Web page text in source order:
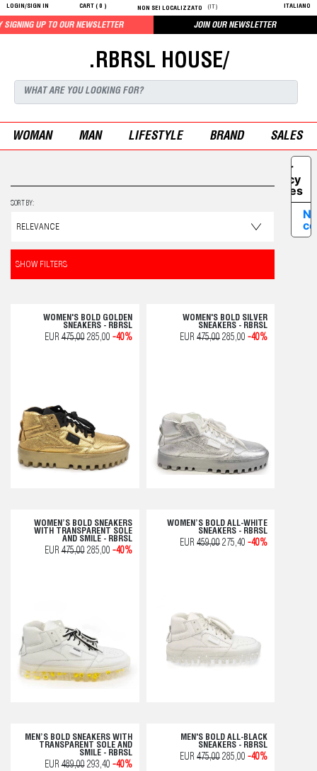
LOGIN/SIGN IN CART ( 0 ) NON SEI LOCALIZZATO (IT) ITALIANO
TO OUR NEWSLETTER JOIN OUR NEWSLETTER
.RBRSL HOUSE/
WOMAN MAN LIFESTYLE BRAND SALES
SORT BY:
SHOW FILTERS
WOMEN'S BOLD GOLDEN
SNEAKERS - RBRSL
EUR475,00285,00 -40%
WOMEN'S BOLD SILVER
SNEAKERS - RBRSL
EUR 475,00 285,00 -40%
WOMEN’S BOLD SNEAKERS
WITH TRANSPARENT SOLE
AND SMILE - RBRSL
EUR475,00285,00 -40%
WOMEN’S BOLD ALL-WHITE
SNEAKERS - RBRSL
EUR 459,00 275,40 -40%
MEN’S BOLD SNEAKERS WITH
TRANSPARENT SOLE AND
SMILE - RBRSL
EUR489,00293,40 -40%
MEN'S BOLD ALL-BLACK
SNEAKERS - RBRSL
EUR 475,00 285,00 -40%
Your
Privacy
Choices